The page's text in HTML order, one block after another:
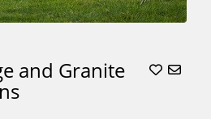
and Granite